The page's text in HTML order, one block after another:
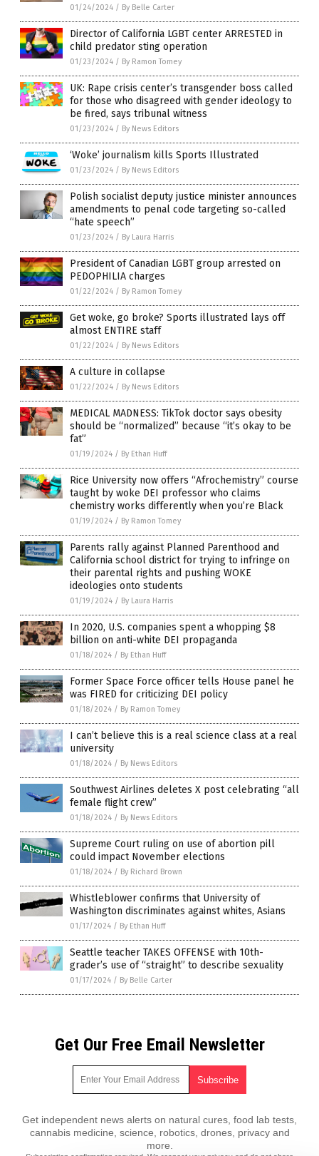
01/24/2024 / By Belle Carter
Director of California LGBT center ARRESTED in
child predator sting operation
01/23/2024 / By Ramon Tomey
UK: Rape crisis center’s transgender boss called
for those who disagreed with gender ideology to
be fired, says tribunal witness
01/23/2024 / By News Editors
‘Woke’ journalism kills Sports Illustrated
01/23/2024 / By News Editors
Polish socialist deputy justice minister announces
amendments to penal code targeting so-called
“hate speech”
01/23/2024 / By Laura Harris
President of Canadian LGBT group arrested on
PEDOPHILIA charges
01/22/2024 / By Ramon Tomey
Get woke, go broke? Sports illustrated lays off
almost ENTIRE staff
01/22/2024 / By News Editors
A culture in collapse
01/22/2024 / By News Editors
MEDICAL MADNESS: TikTok doctor says obesity
should be “normalized” because “it’s okay to be
fat”
01/19/2024 / By Ethan Huff
Rice University now offers “Afrochemistry” course
taught by woke DEI professor who claims
chemistry works differently when you’re Black
01/19/2024 / By Ramon Tomey
Parents rally against Planned Parenthood and
California school district for trying to infringe on
their parental rights and pushing WOKE
ideologies onto students
01/19/2024 / By Laura Harris
In 2020, U.S. companies spent a whopping $8
billion on anti-white DEI propaganda
01/18/2024 / By Ethan Huff
Former Space Force officer tells House panel he
was FIRED for criticizing DEI policy
01/18/2024 / By Ramon Tomey
I can’t believe this is a real science class at a real
university
01/18/2024 / By News Editors
Southwest Airlines deletes X post celebrating “all
female flight crew”
01/18/2024 / By News Editors
Supreme Court ruling on use of abortion pill
could impact November elections
01/18/2024 / By Richard Brown
Whistleblower confirms that University of
Washington discriminates against whites, Asians
01/17/2024 / By Ethan Huff
Seattle teacher TAKES OFFENSE with 10th-
grader’s use of “straight” to describe sexuality
01/17/2024 / By Belle Carter
Get Our Free Email Newsletter
Get independent news alerts on natural cures, food lab tests,
cannabis medicine, science, robotics, drones, privacy and
more.